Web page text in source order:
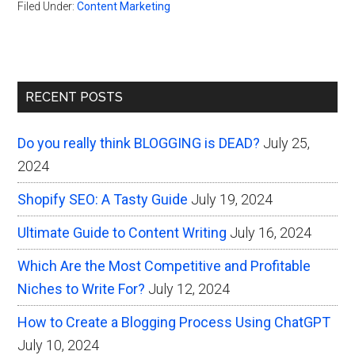
Filed Under:Content Marketing
Primary
RECENT POSTS
Do you really think BLOGGING is DEAD? July 25,
2024
Shopify SEO: A Tasty Guide July 19, 2024
Ultimate Guide to Content Writing July 16, 2024
Which Are the Most Competitive and Profitable
Niches to Write For? July 12, 2024
How to Create a Blogging Process Using ChatGPT
July 10, 2024